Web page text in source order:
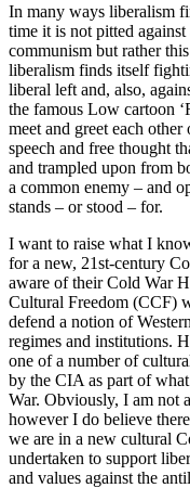
In many ways liberalism
time it is not pitted
communism but rather
liberalism finds itself
liberal left and, also,
the famous Low cartoon
meet and greet each
speech and free thought
and trampled upon from
a common enemy – and
stands – or stood – for.
I want to raise what I
for a new, 21st-century
aware of their Cold War
Cultural Freedom (CCF)
defend a notion of
regimes and institutions.
one of a number of
by the CIA as part of
War. Obviously, I am not
however I do believe
we are in a new cultural
undertaken to support
and values against the